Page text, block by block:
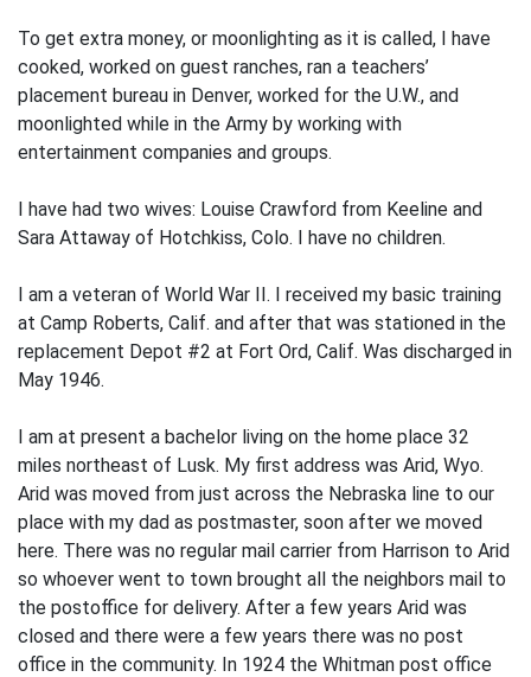
To get extra money, or moonlighting as it is called, I have
cooked, worked on guest ranches, ran a teachers’
placement bu­reau in Denver, worked for the U.W., and
moonlighted while in the Army by working with
entertainment companies and groups.
I have had two wives: Louise Crawford from Keeline and
Sara Attaway of Hotchkiss, Colo. I have no children.
I am a veteran of World War II. I received my basic training
at Camp Roberts, Calif. and after that was stationed in the
replacement Depot #2 at Fort Ord, Calif. Was discharged in
May 1946.
I am at present a bachelor living on the home place 32
miles northeast of Lusk. My first address was Arid, Wyo.
Arid was moved from just across the Nebraska line to our
place with my dad as postmaster, soon after we moved
here. There was no regular mail carrier from Harrison to Arid
so whoever went to town brought all the neighbors mail to
the postoffice for delivery. After a few years Arid was
closed and there were a few years there was no post
office in the community. In 1924 the Whitman post office